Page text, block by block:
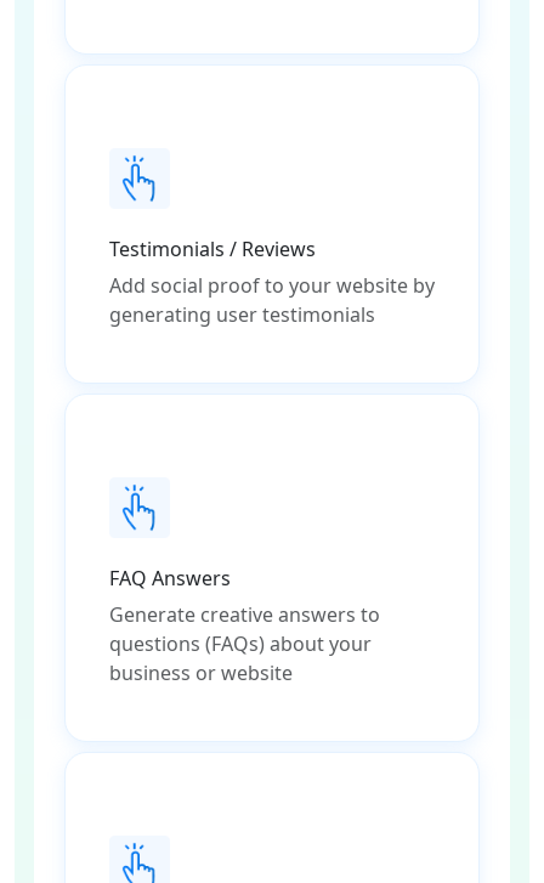
Testimonials / Reviews
Add social proof to your website by
generating user testimonials
FAQ Answers
Generate creative answers to
questions (FAQs) about your
business or website